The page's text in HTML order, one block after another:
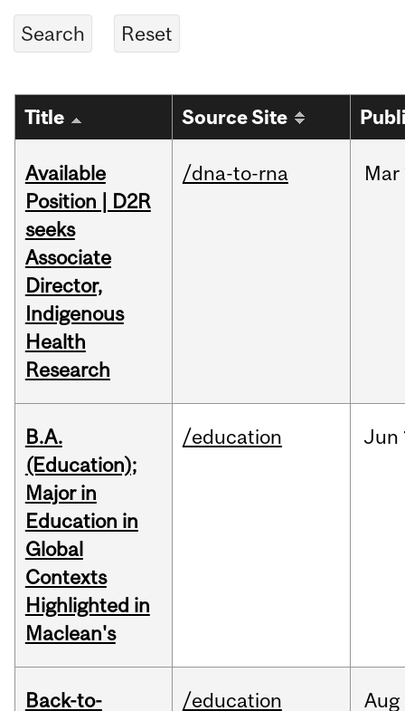
Title Source Site
Available
Position | D2R
seeks
Associate
Director,
Indigenous
Health
Research
/dna-to-rna Mar
B.A.
(Education);
Major in
Education in
Global
Contexts
Highlighted in
Maclean's
/education Jun
Back-to-
/education Aug